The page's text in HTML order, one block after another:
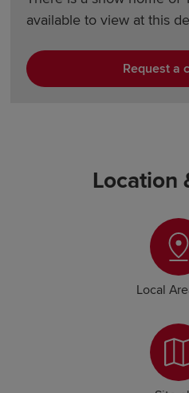
available to view at this
Request a
Location
Local